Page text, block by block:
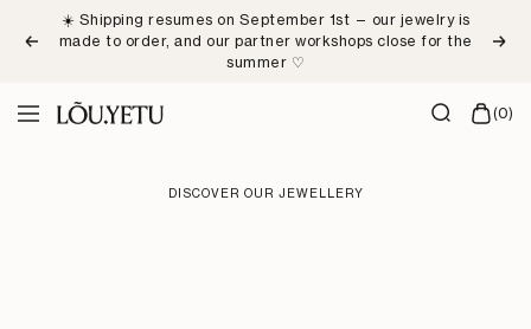
contentPrevious
☀️ Shipping resumes on September 1st — our jewelry is
made to order, and our partner workshops close for the
summer ♡
Next
NavigationLÕU.YETU
(0)
DISCOVER OUR JEWELLERY